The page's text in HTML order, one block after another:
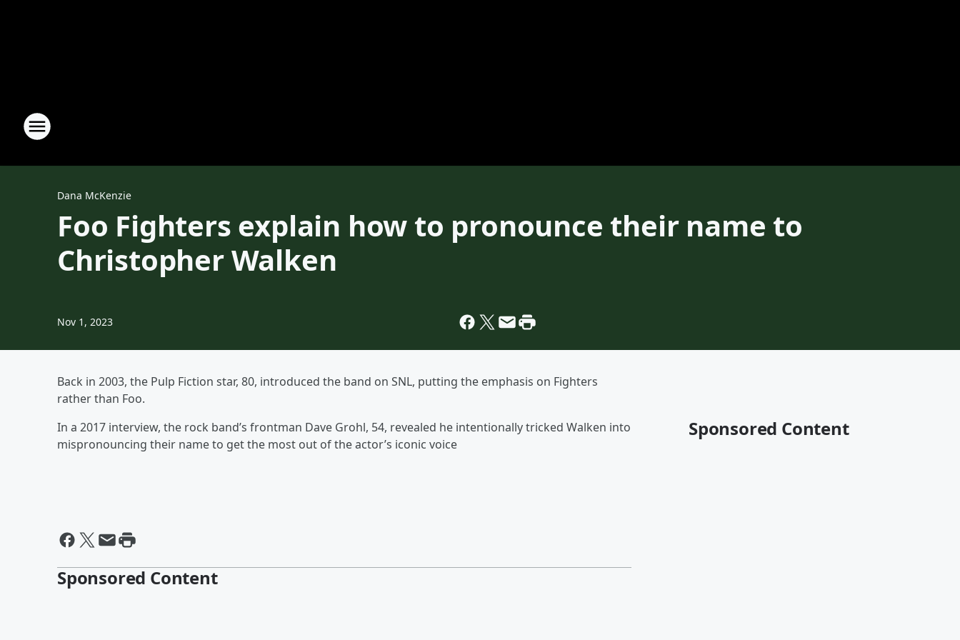
Dana McKenzie
Foo Fighters explain how to pronounce their name to
Christopher Walken
Nov 1, 2023
Back in 2003, the Pulp Fiction star, 80, introduced the band on SNL, putting the emphasis on Fighters
rather than Foo.
In a 2017 interview, the rock band’s frontman Dave Grohl, 54, revealed he intentionally tricked Walken into
mispronouncing their name to get the most out of the actor’s iconic voice
Sponsored Content
Sponsored Content